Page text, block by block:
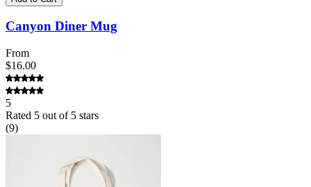
Canyon Diner Mug
From
$16.00
5
Rated 5 out of 5 stars
(9)